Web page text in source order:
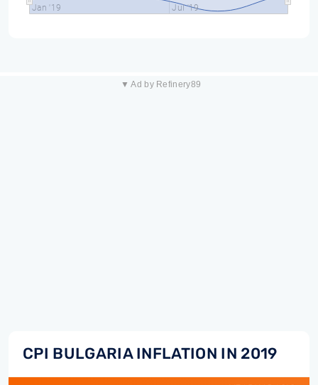
Jan '19 Jul '19
▼ Ad by Refinery89
CPI BULGARIA INFLATION IN 2019